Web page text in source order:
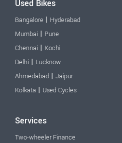
Used Bikes
Bangalore | Hyderabad
Mumbai | Pune
Chennai | Kochi
Delhi | Lucknow
Ahmedabad | Jaipur
Kolkata | Used Cycles
Services
Two-wheeler Finance